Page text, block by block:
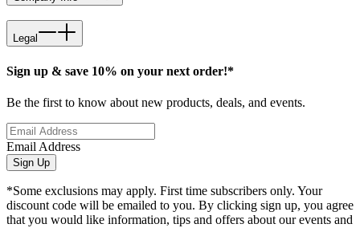
Legal
Sign up & save 10% on your next order!*
Be the first to know about new products, deals, and events.
Email Address
Sign Up
*Some exclusions may apply. First time subscribers only. Your
discount code will be emailed to you. By clicking sign up, you agree
that you would like information, tips and offers about our events and